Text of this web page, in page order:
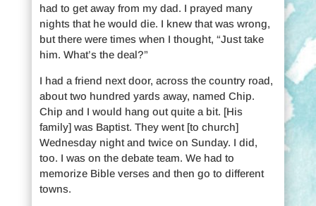
had to get away from my dad. I prayed many
nights that he would die. I knew that was wrong,
but there were times when I thought, “Just take
him. What’s the deal?”
I had a friend next door, across the country road,
about two hundred yards away, named Chip.
Chip and I would hang out quite a bit. [His
family] was Baptist. They went [to church]
Wednesday night and twice on Sunday. I did,
too. I was on the debate team. We had to
memorize Bible verses and then go to different
towns.